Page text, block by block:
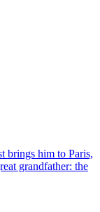
brings him to Paris,
grandfather: the